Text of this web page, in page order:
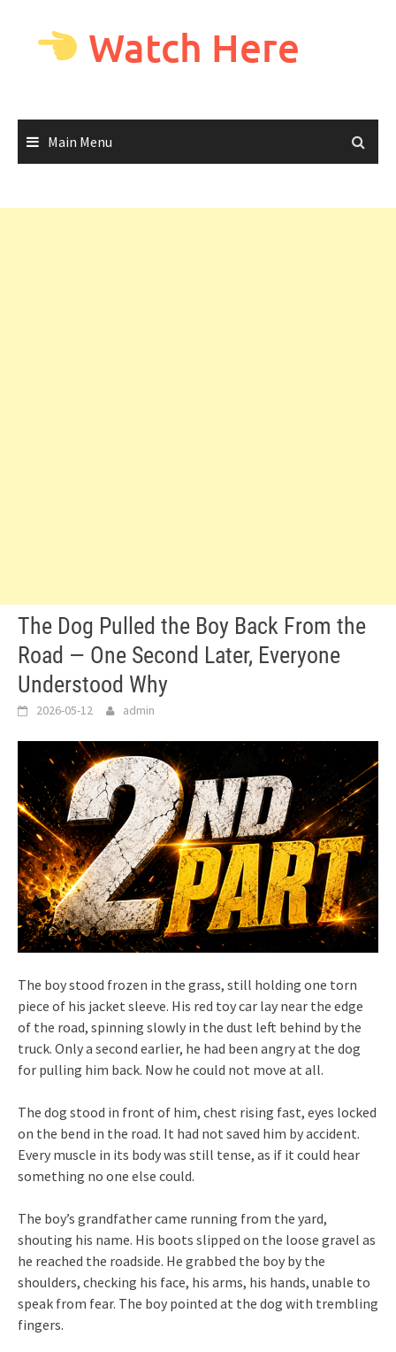
Watch Here
Main Menu
The Dog Pulled the Boy Back From the
Road — One Second Later, Everyone
Understood Why
2026-05-12 admin
The boy stood frozen in the grass, still holding one torn
piece of his jacket sleeve. His red toy car lay near the edge
of the road, spinning slowly in the dust left behind by the
truck. Only a second earlier, he had been angry at the dog
for pulling him back. Now he could not move at all.
The dog stood in front of him, chest rising fast, eyes locked
on the bend in the road. It had not saved him by accident.
Every muscle in its body was still tense, as if it could hear
something no one else could.
The boy’s grandfather came running from the yard,
shouting his name. His boots slipped on the loose gravel as
he reached the roadside. He grabbed the boy by the
shoulders, checking his face, his arms, his hands, unable to
speak from fear. The boy pointed at the dog with trembling
fingers.